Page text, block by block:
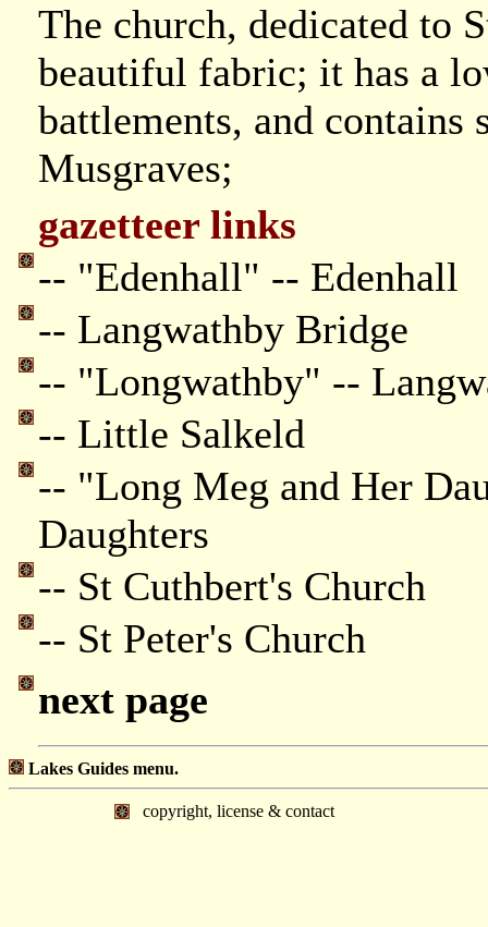
The church, dedicated to
beautiful fabric; it has a
battlements, and contains
Musgraves;
gazetteer links
-- "Edenhall" -- Edenhall
-- Langwathby Bridge
-- "Longwathby" --
-- Little Salkeld
-- "Long Meg and Her
Daughters
-- St Cuthbert's Church
-- St Peter's Church
next page
Lakes Guides menu.